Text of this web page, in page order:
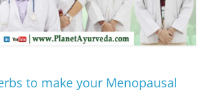
to make your Menopausal